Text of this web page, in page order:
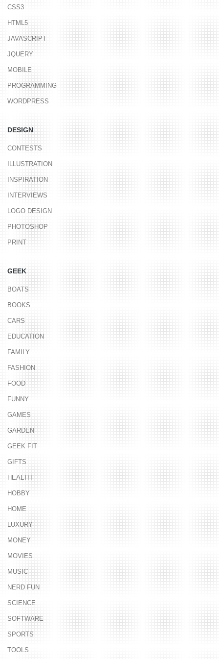
CSS3
HTML5
JAVASCRIPT
JQUERY
MOBILE
PROGRAMMING
WORDPRESS
DESIGN
CONTESTS
ILLUSTRATION
INSPIRATION
INTERVIEWS
LOGO DESIGN
PHOTOSHOP
PRINT
GEEK
BOATS
BOOKS
CARS
EDUCATION
FAMILY
FASHION
FOOD
FUNNY
GAMES
GARDEN
GEEK FIT
GIFTS
HEALTH
HOBBY
HOME
LUXURY
MONEY
MOVIES
MUSIC
NERD FUN
SCIENCE
SOFTWARE
SPORTS
TOOLS